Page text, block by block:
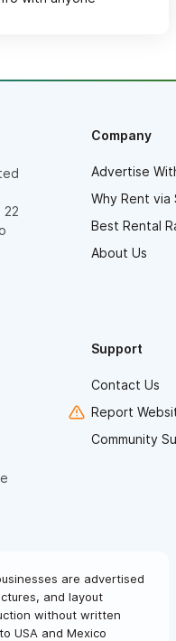
22
Company
Advertise
Why Rent via
Best Rental
About Us
Support
Contact Us
Report
Community
are advertised
and layout
without written
USA and Mexico